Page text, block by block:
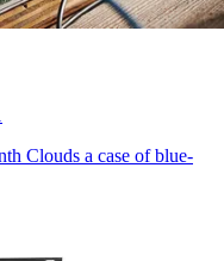
Clouds a case of blue-